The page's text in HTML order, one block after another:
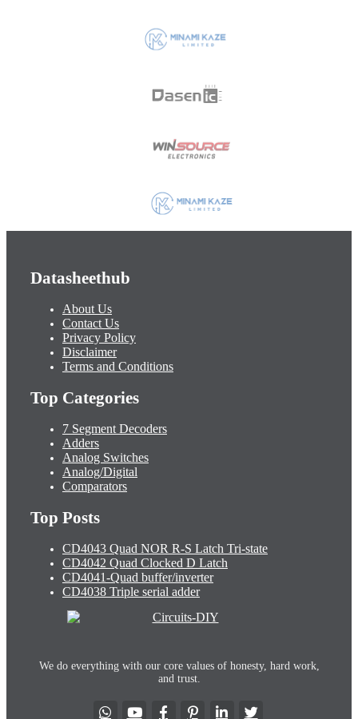
Datasheethub
About Us
Contact Us
Privacy Policy
Disclaimer
Terms and Conditions
Top Categories
7 Segment Decoders
Adders
Analog Switches
Analog/Digital
Comparators
Top Posts
CD4043 Quad NOR R-S Latch Tri-state
CD4042 Quad Clocked D Latch
CD4041-Quad buffer/inverter
CD4038 Triple serial adder
We do everything with our core values of honesty, hard work,
and trust.